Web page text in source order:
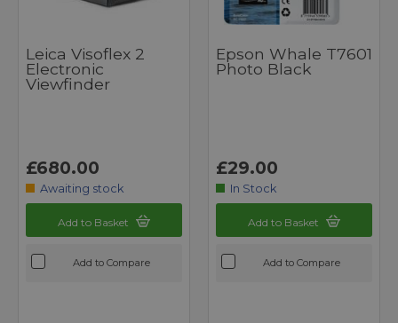
Leica Visoflex 2
Electronic
Viewfinder
£680.00
Awaiting stock
Add to Basket
Add to Compare
Epson Whale T7601
Photo Black
£29.00
In Stock
Add to Basket
Add to Compare